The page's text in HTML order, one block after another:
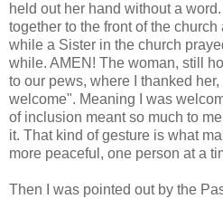
held out her hand without a
together to the front of the
while a Sister in the church
while. AMEN! The woman, still
to our pews, where I thanked
welcome". Meaning I was
of inclusion meant so much to
it. That kind of gesture is what
more peaceful, one person at a
Then I was pointed out by the